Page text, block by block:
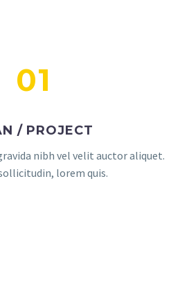
01
/ PROJECT
nibh vel velit auctor aliquet.
lorem quis.